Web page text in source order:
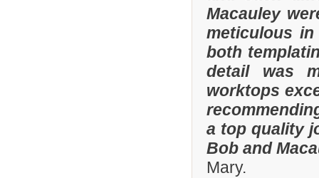
Macauley
meticulous
both
detail was
worktops
a top quality
Bob and
Mary.